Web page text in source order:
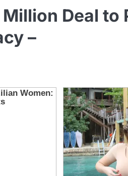
Deal to
–